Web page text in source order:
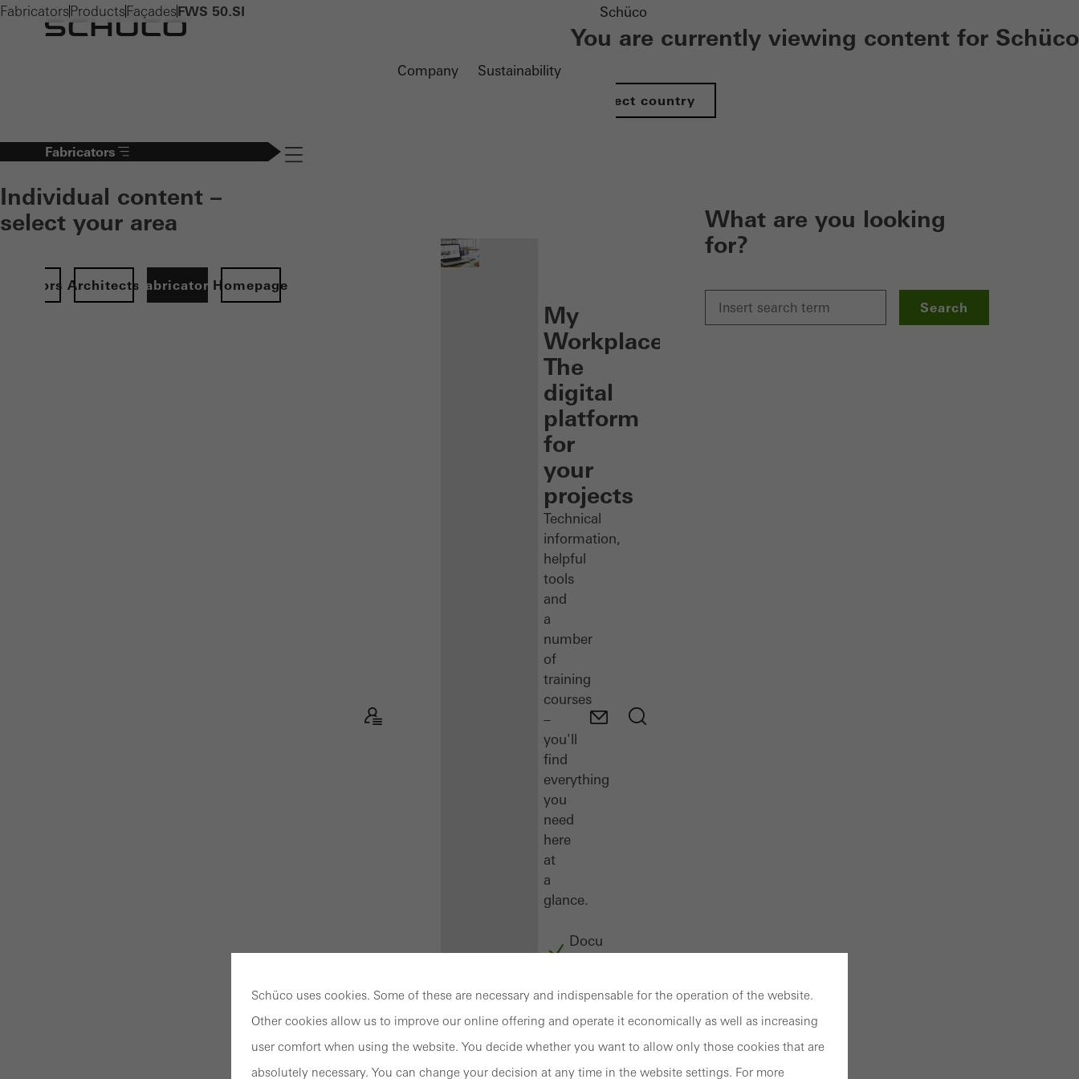
Company Sustainability
Schüco
You are currently viewing content for Schüco
Select country
Fabricators
Individual content –
select your area
ArchitectsFabricatorsHomepage
Navigation öffnen
My
Workplace:
The
digital
platform
for
your
projects
Technical
information,
helpful
tools
and
a
number
of
training
courses
–
you'll
find
everything
you
need
here
at
a
glance.
Docu
Connect
Training
Software
What are you looking
for?
Search
Fabricators Products FaçadesFWS 50.SI
Schüco uses cookies. Some of these are necessary and indispensable for the operation of the website.
Other cookies allow us to improve our online offering and operate it economically as well as increasing
user comfort when using the website. You decide whether you want to allow only those cookies that are
absolutely necessary. You can change your decision at any time in the website settings. For more